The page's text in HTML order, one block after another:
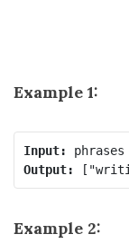
Example 1:
Input:
Output:
Example 2: